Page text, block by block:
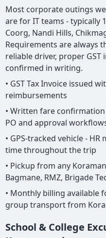
Most corporate outings
are for IT teams - typically
Coorg, Nandi Hills,
Requirements are always
reliable driver, proper GST
confirmed in writing.
• GST Tax Invoice issued
reimbursements
• Written fare
PO and approval
• GPS-tracked vehicle -
time throughout the trip
• Pickup from any
Bagmane, RMZ, Brigade
• Monthly billing available
group transport from
School & College